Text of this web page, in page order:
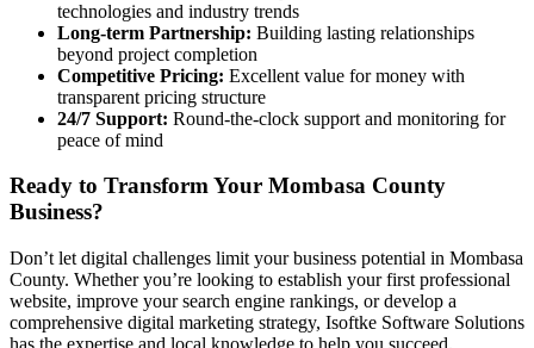
technologies and industry trends
Long-term Partnership: Building lasting relationships
beyond project completion
Competitive Pricing: Excellent value for money with
transparent pricing structure
24/7 Support: Round-the-clock support and monitoring for
peace of mind
Ready to Transform Your Mombasa County
Business?
Don’t let digital challenges limit your business potential in Mombasa
County. Whether you’re looking to establish your first professional
website, improve your search engine rankings, or develop a
comprehensive digital marketing strategy, Isoftke Software Solutions
has the expertise and local knowledge to help you succeed.